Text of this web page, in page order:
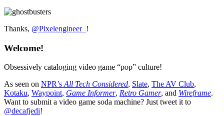
Thanks, @Pixelengineer_ !
Welcome!
Obsessively cataloging video game “pop” culture!
As seen on NPR’sAll Tech Considered, Slate, The AV Club,
Kotaku, Waypoint, Game Informer, Retro Gamer, and Wireframe.
Want to submit a video game soda machine? Just tweet it to
@decafjedi!